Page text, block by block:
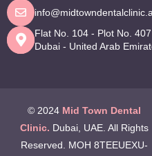
Flat No. 104 - Plot No.
Dubai - United Arab
© 2024 Mid Town Dental
Clinic. Dubai, UAE. All Rights
Reserved. MOH 8TEEUEXU-